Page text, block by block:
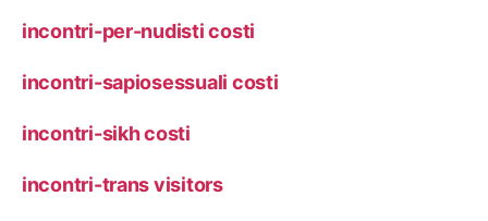
incontri-per-nudisti costi
incontri-sapiosessuali costi
incontri-sikh costi
incontri-trans visitors